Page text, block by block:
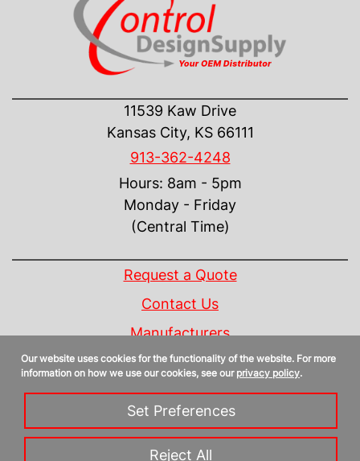
11539 Kaw Drive
Kansas City, KS 66111
913-362-4248
Hours: 8am - 5pm
Monday - Friday
(Central Time)
Request a Quote
Contact Us
Manufacturers
Linecard
Privacy Policy
Sitemap
Our website uses cookies for the functionality of the website. For more
information on how we use our cookies, see our privacy policy.
Set Preferences
Reject All